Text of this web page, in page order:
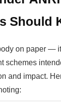
Should
on paper —
schemes
and impact.